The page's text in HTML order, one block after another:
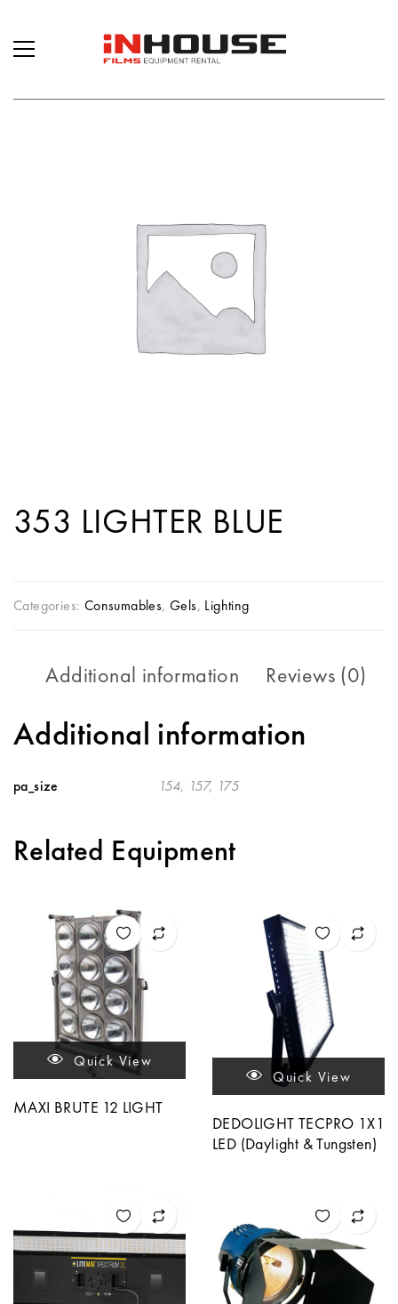
353 LIGHTER BLUE
Categories: Consumables,Gels, Lighting
Additional information Reviews (0)
Additional information
pa_size 154, 157, 175
Related Equipment
Quick View
MAXI BRUTE 12 LIGHT
Quick View
DEDOLIGHT TECPRO 1X1
LED (Daylight & Tungsten)